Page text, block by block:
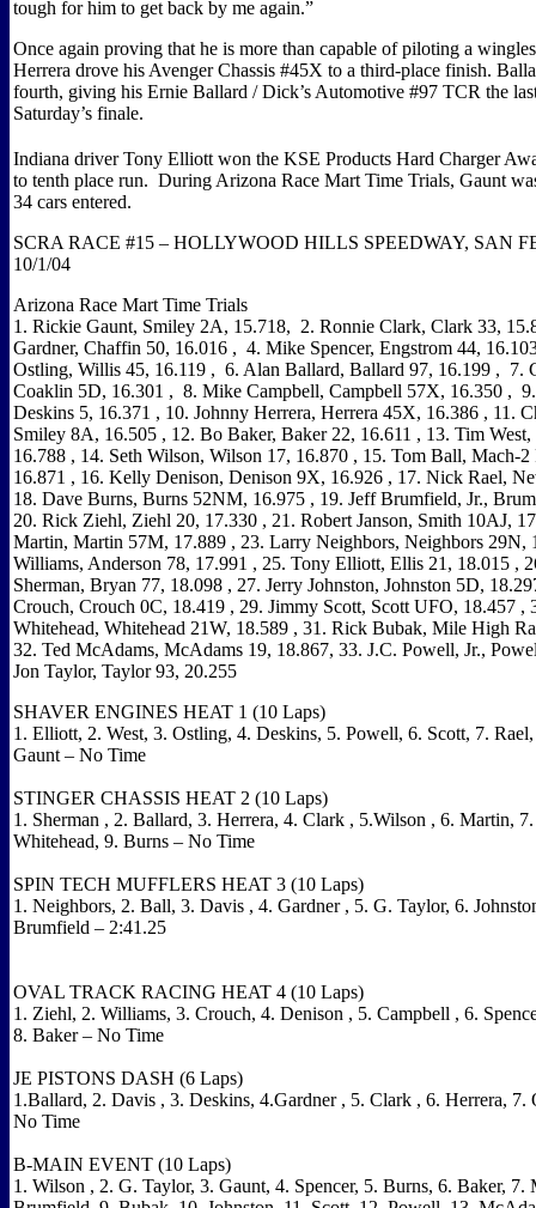
tough for him to get back by me again.”
Once again proving that he is more than capable of piloting a
Herrera drove his Avenger Chassis #45X to a third-place finish.
fourth, giving his Ernie Ballard / Dick’s Automotive #97 TCR the
Saturday’s finale.
Indiana driver Tony Elliott won the KSE Products Hard Charger
to tenth place run. During Arizona Race Mart Time Trials, Gaunt
34 cars entered.
SCRA RACE #15 – HOLLYWOOD HILLS SPEEDWAY, SAN
10/1/04
Arizona Race Mart Time Trials
1. Rickie Gaunt, Smiley 2A, 15.718, 2. Ronnie Clark, Clark 33,
Gardner, Chaffin 50, 16.016 , 4. Mike Spencer, Engstrom 44,
Ostling, Willis 45, 16.119 , 6. Alan Ballard, Ballard 97, 16.199 , 7.
Coaklin 5D, 16.301 , 8. Mike Campbell, Campbell 57X, 16.350 ,
Deskins 5, 16.371 , 10. Johnny Herrera, Herrera 45X, 16.386 , 11.
Smiley 8A, 16.505 , 12. Bo Baker, Baker 22, 16.611 , 13. Tim
16.788 , 14. Seth Wilson, Wilson 17, 16.870 , 15. Tom Ball, Mach-2
16.871 , 16. Kelly Denison, Denison 9X, 16.926 , 17. Nick Rael,
18. Dave Burns, Burns 52NM, 16.975 , 19. Jeff Brumfield, Jr.,
20. Rick Ziehl, Ziehl 20, 17.330 , 21. Robert Janson, Smith 10AJ,
Martin, Martin 57M, 17.889 , 23. Larry Neighbors, Neighbors 29N,
Williams, Anderson 78, 17.991 , 25. Tony Elliott, Ellis 21, 18.015 ,
Sherman, Bryan 77, 18.098 , 27. Jerry Johnston, Johnston 5D,
Crouch, Crouch 0C, 18.419 , 29. Jimmy Scott, Scott UFO, 18.457 ,
Whitehead, Whitehead 21W, 18.589 , 31. Rick Bubak, Mile High
32. Ted McAdams, McAdams 19, 18.867, 33. J.C. Powell, Jr.,
Jon Taylor, Taylor 93, 20.255
SHAVER ENGINES HEAT 1 (10 Laps)
1. Elliott, 2. West, 3. Ostling, 4. Deskins, 5. Powell, 6. Scott, 7. Rael,
Gaunt – No Time
STINGER CHASSIS HEAT 2 (10 Laps)
1. Sherman , 2. Ballard, 3. Herrera, 4. Clark , 5.Wilson , 6. Martin,
Whitehead, 9. Burns – No Time
SPIN TECH MUFFLERS HEAT 3 (10 Laps)
1. Neighbors, 2. Ball, 3. Davis , 4. Gardner , 5. G. Taylor, 6.
Brumfield – 2:41.25
OVAL TRACK RACING HEAT 4 (10 Laps)
1. Ziehl, 2. Williams, 3. Crouch, 4. Denison , 5. Campbell , 6.
8. Baker – No Time
JE PISTONS DASH (6 Laps)
1.Ballard, 2. Davis , 3. Deskins, 4.Gardner , 5. Clark , 6. Herrera, 7.
No Time
B-MAIN EVENT (10 Laps)
1. Wilson , 2. G. Taylor, 3. Gaunt, 4. Spencer, 5. Burns, 6. Baker, 7.